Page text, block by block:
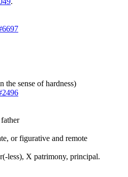
the sense of hardness)
or figurative and remote
less), X patrimony, principal.